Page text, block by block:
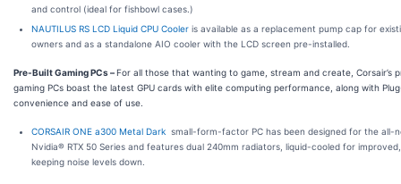
and control (ideal for fishbowl cases.)
NAUTILUS RS LCD Liquid CPU Cooler is available as a replacement pump cap for
owners and as a standalone AIO cooler with the LCD screen pre-installed.
Pre-Built Gaming PCs–For all those that wanting to game, stream and create, Corsair’s
gaming PCs boast the latest GPU cards with elite computing performance, along with
convenience and ease of use.
CORSAIR ONE a300 Metal Dark small-form-factor PC has been designed for the all-
Nvidia® RTX 50 Series and features dual 240mm radiators, liquid-cooled for
keeping noise levels down.